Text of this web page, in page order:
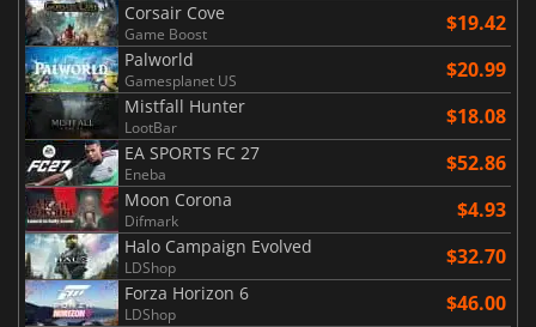
Corsair Cove
Game Boost $19.42
Palworld
Gamesplanet US $20.99
Mistfall Hunter
LootBar $18.08
EA SPORTS FC 27
Eneba $52.86
Moon Corona
Difmark $4.93
Halo Campaign Evolved
LDShop $32.70
Forza Horizon 6
LDShop $46.00